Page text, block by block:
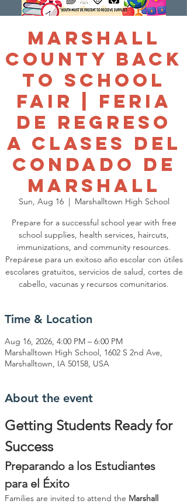
Marshall
County Back
to School
Fair | Feria
de Regreso
a Clases del
Condado de
Marshall
Sun, Aug 16
  |
Marshalltown High School
Prepare for a successful school year with free
school supplies, health services, haircuts,
immunizations, and community resources.
Prepárese para un exitoso año escolar con útiles
escolares gratuitos, servicios de salud, cortes de
cabello, vacunas y recursos comunitarios.
Time & Location
Aug 16, 2026, 4:00 PM – 6:00 PM
Marshalltown High School, 1602 S 2nd Ave,
Marshalltown, IA 50158, USA
About the event
Getting Students Ready for
Success
Preparando a los Estudiantes
para el Éxito
Families are invited to attend the Marshall